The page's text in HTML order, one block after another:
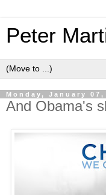
Peter
Monday, January 07,
And Obama's